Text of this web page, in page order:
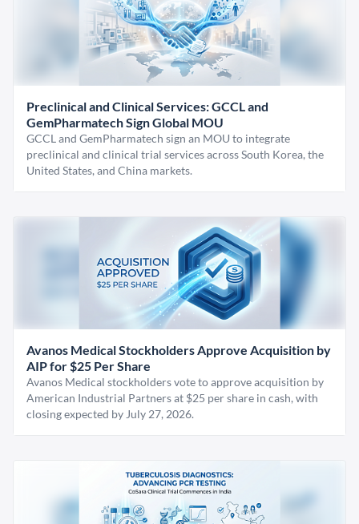
Preclinical and Clinical Services: GCCL and
GemPharmatech Sign Global MOU
GCCL and GemPharmatech sign an MOU to integrate
preclinical and clinical trial services across South Korea, the
United States, and China markets.
Avanos Medical Stockholders Approve Acquisition by
AIP for $25 Per Share
Avanos Medical stockholders vote to approve acquisition by
American Industrial Partners at $25 per share in cash, with
closing expected by July 27, 2026.